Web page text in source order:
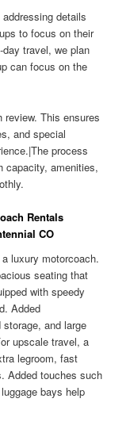
details
to focus on their
travel, we plan
can focus on the
This ensures
and special
process
capacity, amenities,
Rentals
CO
luxury motorcoach.
seating that
with speedy
Added
and large
upscale travel, a
legroom, fast
Added touches such
bays help